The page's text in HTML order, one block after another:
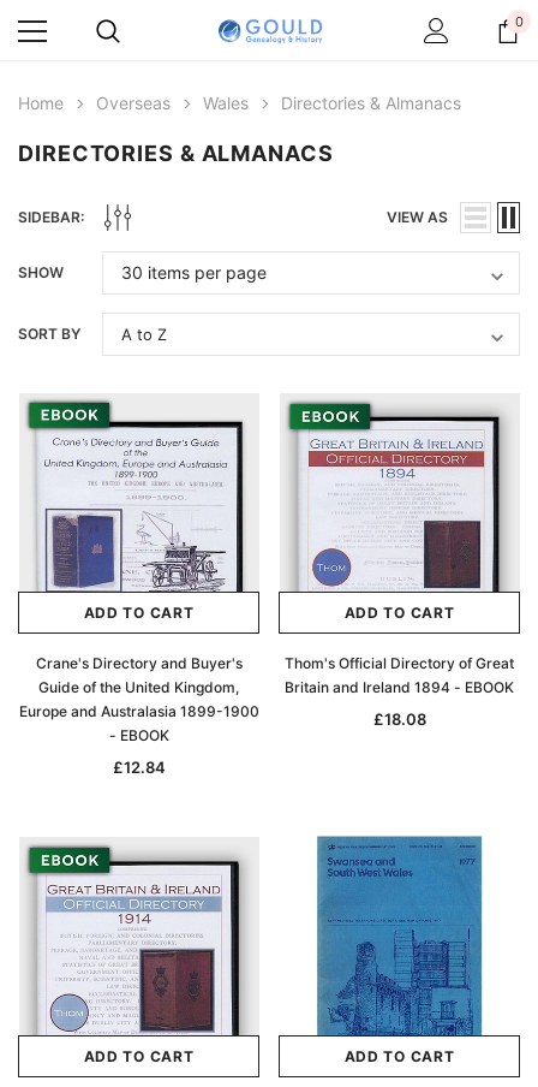
0
Home Overseas Wales Directories & Almanacs
DIRECTORIES & ALMANACS
SIDEBAR: VIEW AS
SHOW
SORT BY
ADD TO CART
Crane's Directory and Buyer's
Guide of the United Kingdom,
Europe and Australasia 1899-1900
- EBOOK
£12.84
ADD TO CART
Thom's Official Directory of Great
Britain and Ireland 1894 - EBOOK
£18.08
ADD TO CART ADD TO CART